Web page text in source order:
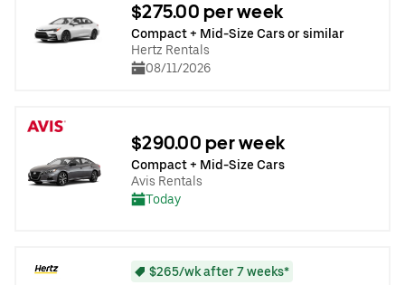
$275.00 per week
Compact + Mid-Size Cars or similar
Hertz Rentals
08/11/2026
$290.00 per week
Compact + Mid-Size Cars
Avis Rentals
Today
$265/wk after 7 weeks*